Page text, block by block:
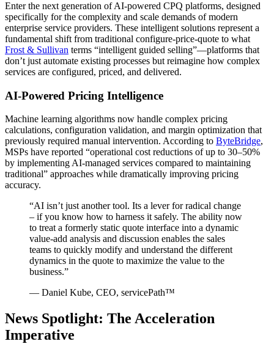
Enter the next generation of AI-powered CPQ platforms, designed
specifically for the complexity and scale demands of modern
enterprise service providers. These intelligent solutions represent a
fundamental shift from traditional configure-price-quote to what
Frost & Sullivan terms “intelligent guided selling”—platforms that
don’t just automate existing processes but reimagine how complex
services are configured, priced, and delivered.
AI-Powered Pricing Intelligence
Machine learning algorithms now handle complex pricing
calculations, configuration validation, and margin optimization that
previously required manual intervention. According to ByteBridge,
MSPs have reported “operational cost reductions of up to 30–50%
by implementing AI-managed services compared to maintaining
traditional” approaches while dramatically improving pricing
accuracy.
“AI isn’t just another tool. Its a lever for radical change
– if you know how to harness it safely. The ability now
to treat a formerly static quote interface into a dynamic
value-add analysis and discussion enables the sales
teams to quickly modify and understand the different
dynamics in the quote to maximize the value to the
business.”
— Daniel Kube, CEO, servicePath™
News Spotlight: The Acceleration
Imperative